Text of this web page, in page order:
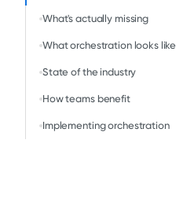
What's actually missing
What orchestration looks like
State of the industry
How teams benefit
Implementing orchestration